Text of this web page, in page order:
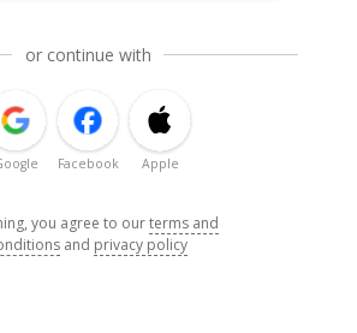
or continue with
Facebook Apple
you agree to ourterms and
and privacy policy